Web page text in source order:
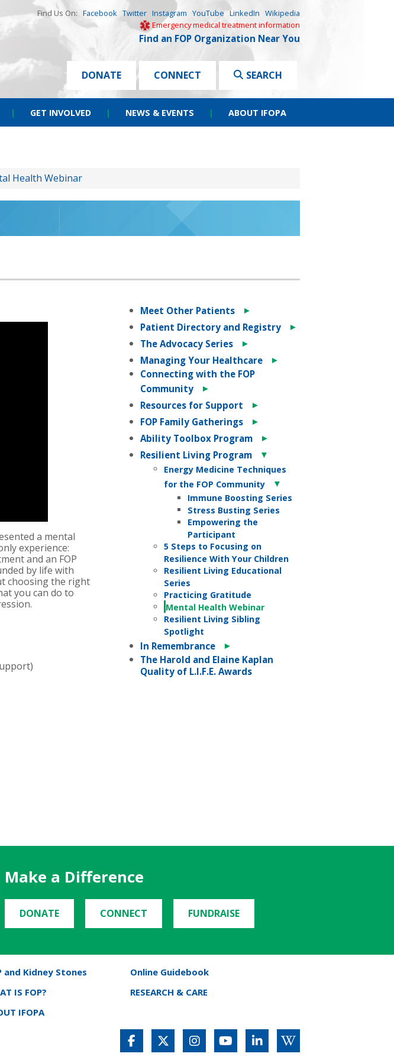
Find Us On: Facebook Twitter Instagram YouTube LinkedIn Wikipedia
Emergency medical treatment information
Find an FOP Organization Near You
DONATE CONNECT SEARCH
| GET INVOLVED | NEWS & EVENTS | ABOUT IFOPA
Health Webinar
a mental
experience:
and an FOP
by life with
choosing the right
you can do to
Meet Other Patients
►
Patient Directory and Registry
►
The Advocacy Series
►
Managing Your Healthcare
►
Connecting with the FOP
Community
►
Resources for Support
►
FOP Family Gatherings
►
Ability Toolbox Program
►
Resilient Living Program
▼
Energy Medicine Techniques
for the FOP Community
▼
Immune Boosting Series
Stress Busting Series
Empowering the
Participant
5 Steps to Focusing on
Resilience With Your Children
Resilient Living Educational
Series
Practicing Gratitude
Mental Health Webinar
Resilient Living Sibling
Spotlight
In Remembrance
►
The Harold and Elaine Kaplan
Quality of L.I.F.E. Awards
Make a Difference
DONATE CONNECT FUNDRAISE
and Kidney Stones
Online Guidebook
IS FOP?
RESEARCH & CARE
IFOPA